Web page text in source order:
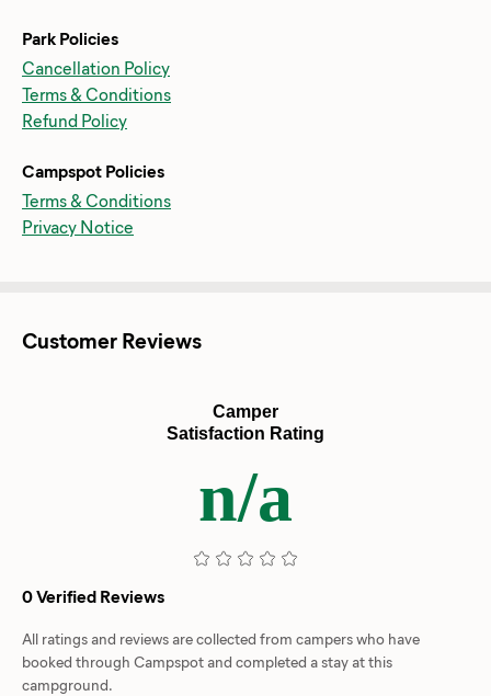
Park Policies
Cancellation Policy
Terms & Conditions
Refund Policy
Campspot Policies
Terms & Conditions
Privacy Notice
Customer Reviews
Camper
Satisfaction Rating
n/a
0 Verified Reviews
All ratings and reviews are collected from campers who have
booked through Campspot and completed a stay at this
campground.